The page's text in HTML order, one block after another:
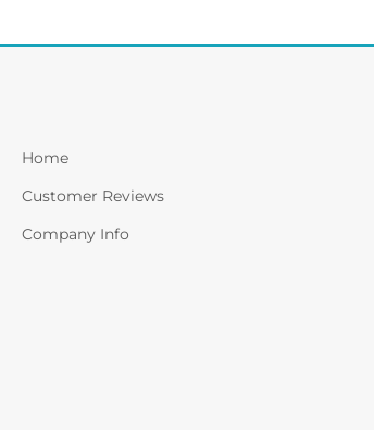
Home
Customer Reviews
Company Info